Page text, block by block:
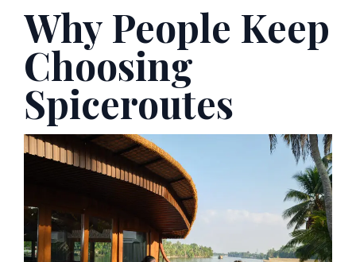
Why People Keep
Choosing
Spiceroutes